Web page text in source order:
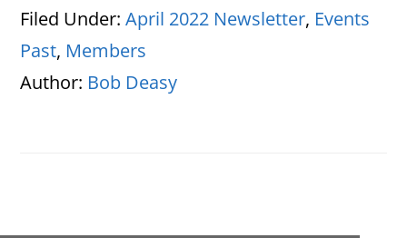
Filed Under:April 2022 Newsletter, Events
Past, Members
Author: Bob Deasy